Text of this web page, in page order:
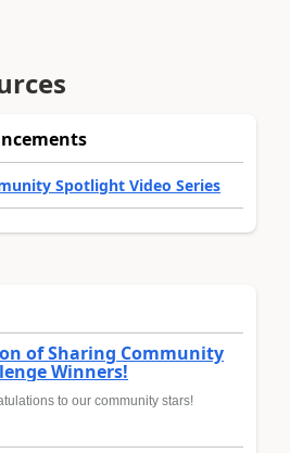
Spotlight Video Series
of Sharing Community
Winners!
to our community stars!